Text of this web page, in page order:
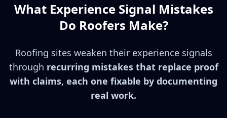
What Experience Signal Mistakes
Do Roofers Make?
Roofing sites weaken their experience signals
through recurring mistakes that replace proof
with claims, each one fixable by documenting
real work.